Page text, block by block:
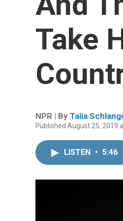
Take
NPR | By Talia
Published August 25, 2019
LISTEN • 5:46